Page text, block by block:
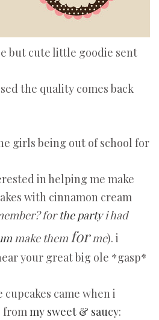
but cute little goodie sent
the quality comes back
girls being out of school for
in helping me make
with cinnamon cream
forthe partyi had
make them forme). i
your great big ole *gasp*
came when i
frommy sweet & saucy: